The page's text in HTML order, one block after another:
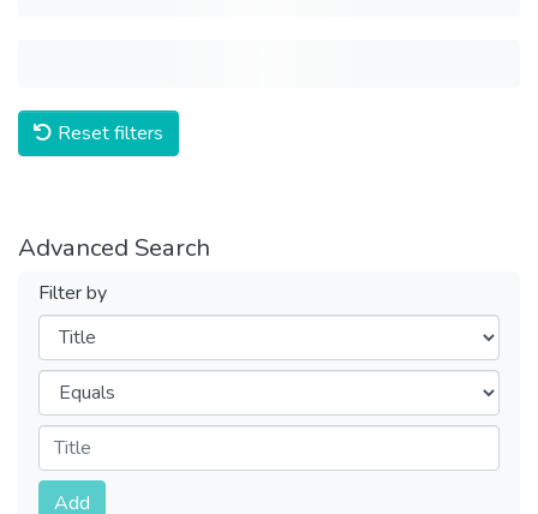
Reset filters
Advanced Search
Filter by
Filters
Operators
Submit
Add